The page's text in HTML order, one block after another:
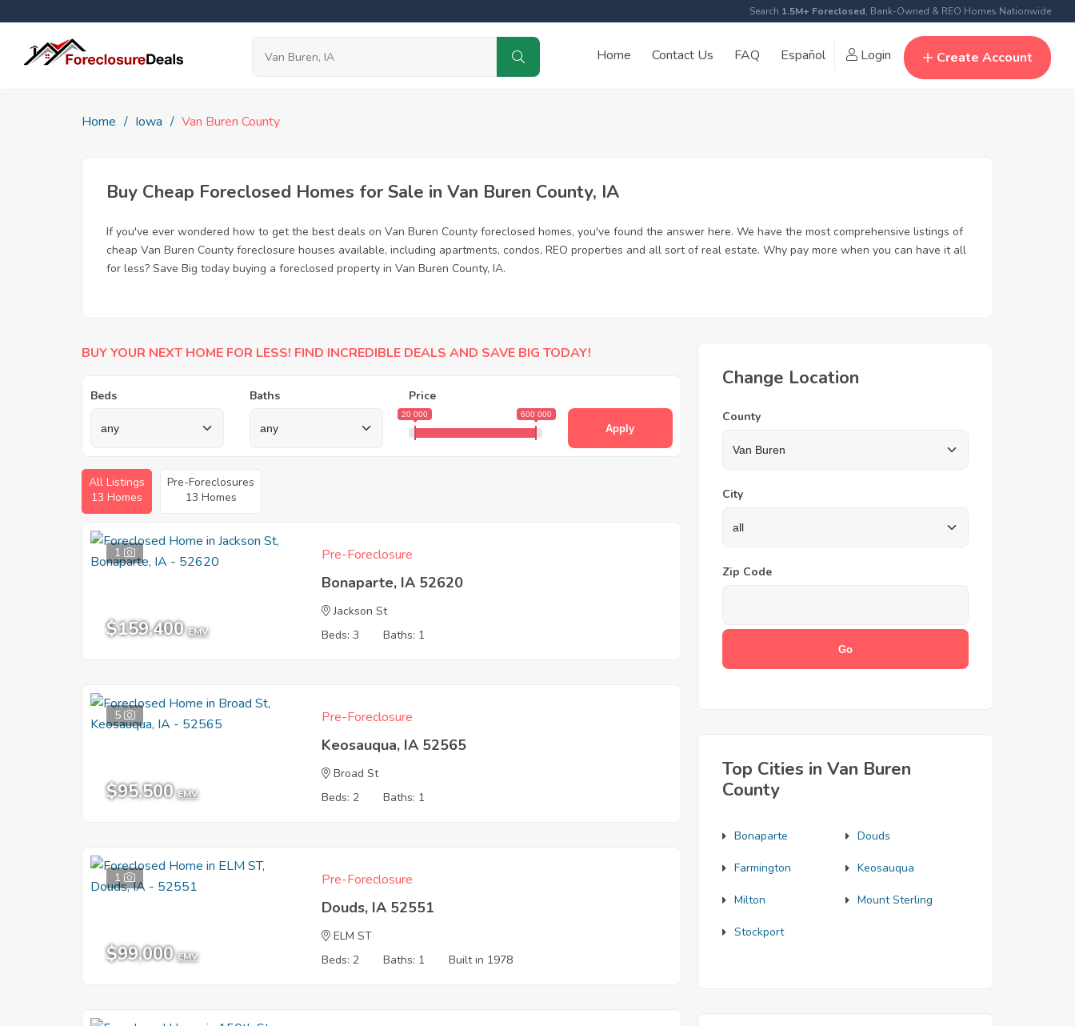
Search 1.5M+ Foreclosed, Bank-Owned & REO Homes Nationwide
Home Contact Us FAQ Español Login Create Account
Home Iowa Van Buren County
Buy Cheap Foreclosed Homes for Sale in Van Buren County, IA
If you've ever wondered how to get the best deals on Van Buren County foreclosed homes, you've found the answer here. We have the most comprehensive listings of
cheap Van Buren County foreclosure houses available, including apartments, condos, REO properties and all sort of real estate. Why pay more when you can have it all
for less? Save Big today buying a foreclosed property in Van Buren County, IA.
BUY YOUR NEXT HOME FOR LESS! FIND INCREDIBLE DEALS AND SAVE BIG TODAY!
Beds Baths Price
20 000 600 000
Apply
All Listings
13 Homes
Pre-Foreclosures
13 Homes
1
$159,400 EMV
Pre-Foreclosure
Bonaparte, IA 52620
Jackson St
Beds: 3
Baths: 1
5
$95,500 EMV
Pre-Foreclosure
Keosauqua, IA 52565
Broad St
Beds: 2
Baths: 1
1
$99,000 EMV
Pre-Foreclosure
Douds, IA 52551
ELM ST
Beds: 2
Baths: 1 Built in 1978
Change Location
County
City
Zip Code
Top Cities in Van Buren
County
Bonaparte Douds
Farmington Keosauqua
Milton Mount Sterling
Stockport